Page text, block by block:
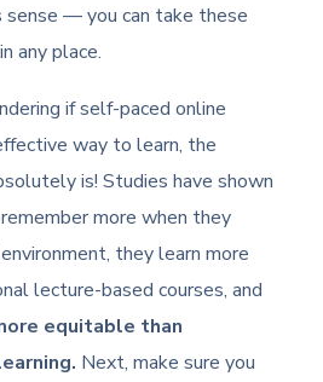
sense — you can take these
any place.
if self-paced online
way to learn, the
is! Studies have shown
more when they
they learn more
lecture-based courses, and
equitable than
Next, make sure you